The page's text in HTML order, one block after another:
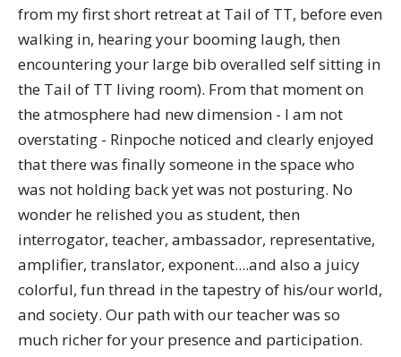
from my first short retreat at Tail of TT, before even
walking in, hearing your booming laugh, then
encountering your large bib overalled self sitting in
the Tail of TT living room). From that moment on
the atmosphere had new dimension - I am not
overstating - Rinpoche noticed and clearly enjoyed
that there was finally someone in the space who
was not holding back yet was not posturing. No
wonder he relished you as student, then
interrogator, teacher, ambassador, representative,
amplifier, translator, exponent....and also a juicy
colorful, fun thread in the tapestry of his/our world,
and society. Our path with our teacher was so
much richer for your presence and participation.